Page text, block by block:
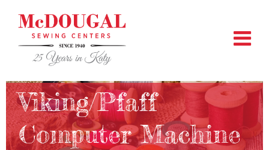
Viking/Pfaff
Computer Machine